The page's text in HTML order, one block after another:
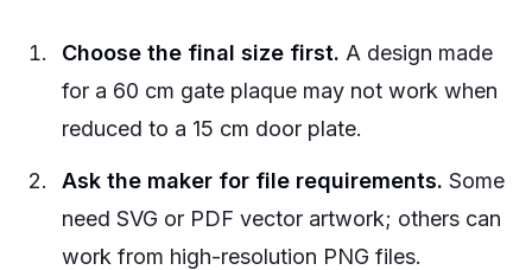
Choose the final size first. A design made
for a 60 cm gate plaque may not work when
reduced to a 15 cm door plate.
Ask the maker for file requirements. Some
need SVG or PDF vector artwork; others can
work from high-resolution PNG files.